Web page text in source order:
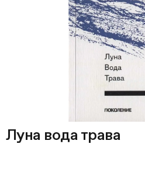
Луна вода трава